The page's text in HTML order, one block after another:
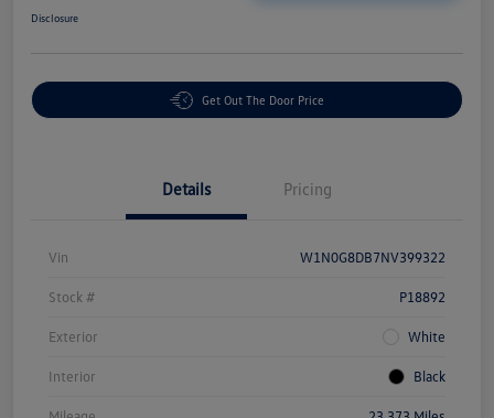
Disclosure
Get Out The Door Price
Details Pricing
Vin W1N0G8DB7NV399322
Stock # P18892
Exterior White
Interior Black